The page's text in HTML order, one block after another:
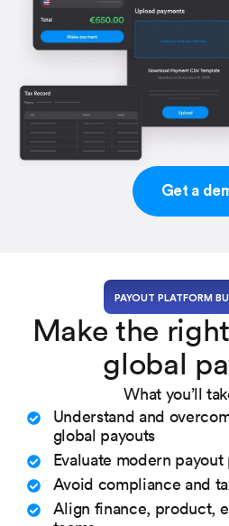
Get a
PAYOUT PLATFORM
Make the
global
What you’ll
Understand and
global payouts
Evaluate modern
Avoid compliance and
Align finance, product,